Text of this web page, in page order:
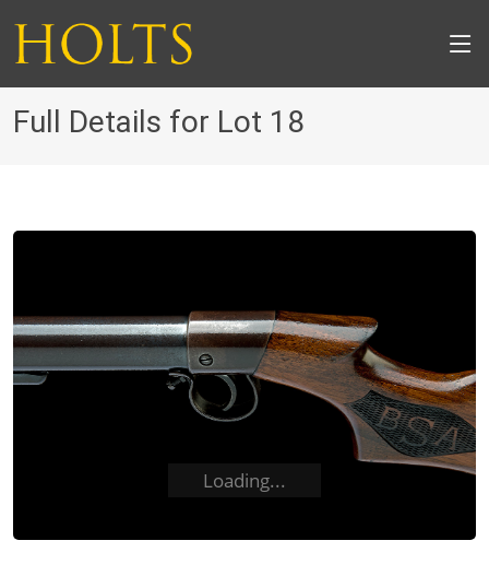
Full Details for Lot 18
Loading...